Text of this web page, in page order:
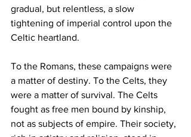
gradual, but relentless, a slow
tightening of imperial control upon the
Celtic heartland.
To the Romans, these campaigns were
a matter of destiny. To the Celts, they
were a matter of survival. The Celts
fought as free men bound by kinship,
not as subjects of empire. Their society,